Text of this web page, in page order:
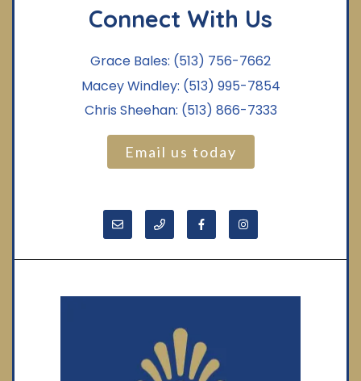
Connect With Us
Grace Bales: (513) 756-7662
Macey Windley: (513) 995-7854
Chris Sheehan: (513) 866-7333
Email us today